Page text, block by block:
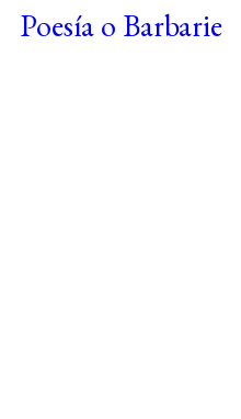
Poesía o Barbarie